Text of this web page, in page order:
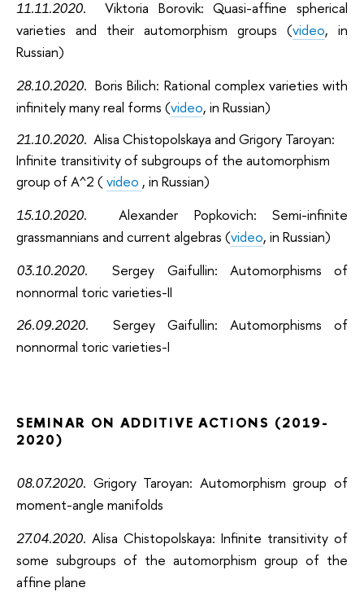
11.11.2020. Viktoria Borovik: Quasi-affine spherical
varieties and their automorphism groups (video, in
Russian)
28.10.2020. Boris Bilich: Rational complex varieties with
infinitely many real forms (video, in Russian)
21.10.2020. Alisa Chistopolskaya and Grigory Taroyan:
Infinite transitivity of subgroups of the automorphism
group of A^2 (video , in Russian)
15.10.2020. Alexander Popkovich: Semi-infinite
grassmannians and current algebras (video, in Russian)
03.10.2020. Sergey Gaifullin: Automorphisms of
nonnormal toric varieties-II
26.09.2020. Sergey Gaifullin: Automorphisms of
nonnormal toric varieties-I
SEMINAR ON ADDITIVE ACTIONS (2019-
2020)
08.07.2020. Grigory Taroyan: Automorphism group of
moment-angle manifolds
27.04.2020. Alisa Chistopolskaya: Infinite transitivity of
some subgroups of the automorphism group of the
affine plane